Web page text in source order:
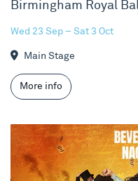
Birmingham Royal
Wed 23 Sep – Sat 3 Oct
Main Stage
More info
Sylvia